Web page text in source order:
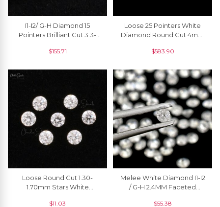
I1-I2/ G-H Diamond 15
Pointers Brilliant Cut 3.3-
Jewelry, 1 Piece
$155.71
Loose 25 Pointers White
Diamond Round Cut 4mm
Piece
$583.90
Loose Round Cut 1.30-
1.70mm Stars White
$11.03
Melee White Diamond I1-I2
/ G-H 2.4MM Faceted
$55.38